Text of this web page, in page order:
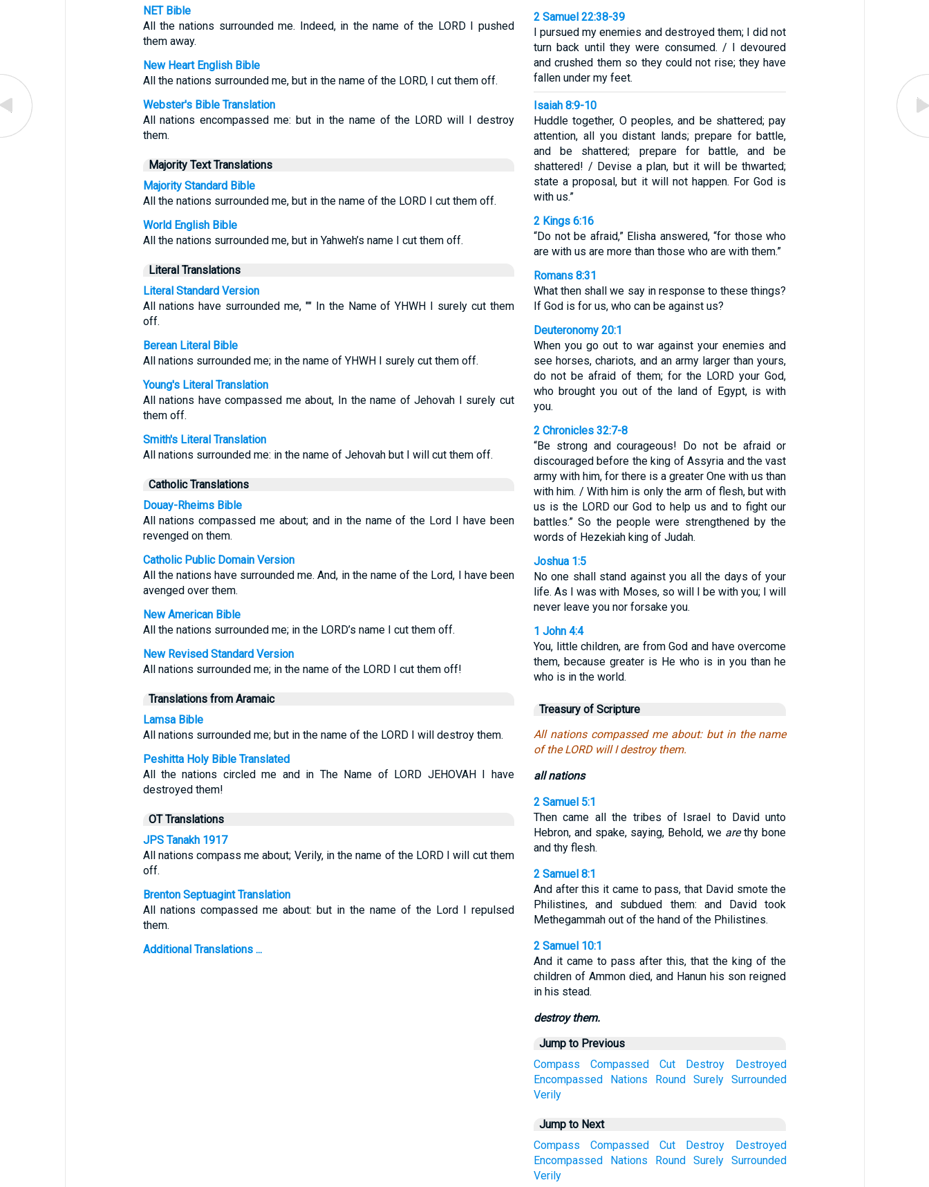
NET Bible
All the nations surrounded me. Indeed, in the name of the LORD I pushed
them away.
New Heart English Bible
All the nations surrounded me, but in the name of the LORD, I cut them off.
Webster's Bible Translation
All nations encompassed me: but in the name of the LORD will I destroy
them.
Majority Text Translations
Majority Standard Bible
All the nations surrounded me, but in the name of the LORD I cut them off.
World English Bible
All the nations surrounded me, but in Yahweh’s name I cut them off.
Literal Translations
Literal Standard Version
All nations have surrounded me, "" In the Name of YHWH I surely cut them
off.
Berean Literal Bible
All nations surrounded me; in the name of YHWH I surely cut them off.
Young's Literal Translation
All nations have compassed me about, In the name of Jehovah I surely cut
them off.
Smith's Literal Translation
All nations surrounded me: in the name of Jehovah but I will cut them off.
Catholic Translations
Douay-Rheims Bible
All nations compassed me about; and in the name of the Lord I have been
revenged on them.
Catholic Public Domain Version
All the nations have surrounded me. And, in the name of the Lord, I have been
avenged over them.
New American Bible
All the nations surrounded me; in the LORD’s name I cut them off.
New Revised Standard Version
All nations surrounded me; in the name of the LORD I cut them off!
Translations from Aramaic
Lamsa Bible
All nations surrounded me; but in the name of the LORD I will destroy them.
Peshitta Holy Bible Translated
All the nations circled me and in The Name of LORD JEHOVAH I have
destroyed them!
OT Translations
JPS Tanakh 1917
All nations compass me about; Verily, in the name of the LORD I will cut them
off.
Brenton Septuagint Translation
All nations compassed me about: but in the name of the Lord I repulsed
them.
Additional Translations ...
2 Samuel 22:38-39
I pursued my enemies and destroyed them; I did not
turn back until they were consumed. / I devoured
and crushed them so they could not rise; they have
fallen under my feet.
Isaiah 8:9-10
Huddle together, O peoples, and be shattered; pay
attention, all you distant lands; prepare for battle,
and be shattered; prepare for battle, and be
shattered! / Devise a plan, but it will be thwarted;
state a proposal, but it will not happen. For God is
with us.”
2 Kings 6:16
“Do not be afraid,” Elisha answered, “for those who
are with us are more than those who are with them.”
Romans 8:31
What then shall we say in response to these things?
If God is for us, who can be against us?
Deuteronomy 20:1
When you go out to war against your enemies and
see horses, chariots, and an army larger than yours,
do not be afraid of them; for the LORD your God,
who brought you out of the land of Egypt, is with
you.
2 Chronicles 32:7-8
“Be strong and courageous! Do not be afraid or
discouraged before the king of Assyria and the vast
army with him, for there is a greater One with us than
with him. / With him is only the arm of flesh, but with
us is the LORD our God to help us and to fight our
battles.” So the people were strengthened by the
words of Hezekiah king of Judah.
Joshua 1:5
No one shall stand against you all the days of your
life. As I was with Moses, so will I be with you; I will
never leave you nor forsake you.
1 John 4:4
You, little children, are from God and have overcome
them, because greater is He who is in you than he
who is in the world.
Treasury of Scripture
All nations compassed me about: but in the name
of the LORD will I destroy them.
all nations
2 Samuel 5:1
Then came all the tribes of Israel to David unto
Hebron, and spake, saying, Behold, we arethy bone
and thy flesh.
2 Samuel 8:1
And after this it came to pass, that David smote the
Philistines, and subdued them: and David took
Methegammah out of the hand of the Philistines.
2 Samuel 10:1
And it came to pass after this, that the king of the
children of Ammon died, and Hanun his son reigned
in his stead.
destroy them.
Jump to Previous
Compass
Compassed Cut Destroy
Destroyed
Encompassed
Nations Round Surely Surrounded
Verily
Jump to Next
Compass
Compassed Cut Destroy
Destroyed
Encompassed
Nations Round Surely Surrounded
Verily